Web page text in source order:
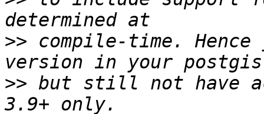
>> compile-time. Hence
>> but still not have